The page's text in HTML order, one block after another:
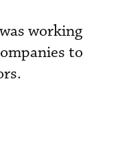
working
to